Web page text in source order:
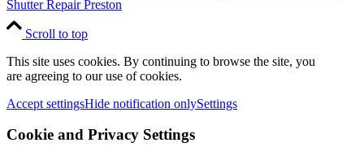
Shutter Repair Preston
Scroll to top
This site uses cookies. By continuing to browse the site, you
are agreeing to our use of cookies.
Accept settingsHide notification onlySettings
Cookie and Privacy Settings